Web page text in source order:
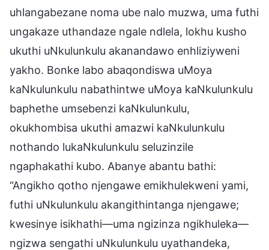
uhlangabezane noma ube nalo muzwa, uma futhi
ungakaze uthandaze ngale ndlela, lokhu kusho
ukuthi uNkulunkulu akanandawo enhliziyweni
yakho. Bonke labo abaqondiswa uMoya
kaNkulunkulu nabathintwe uMoya kaNkulunkulu
baphethe umsebenzi kaNkulunkulu,
okukhombisa ukuthi amazwi kaNkulunkulu
nothando lukaNkulunkulu seluzinzile
ngaphakathi kubo. Abanye abantu bathi:
“Angikho qotho njengawe emikhulekweni yami,
futhi uNkulunkulu akangithintanga njengawe;
kwesinye isikhathi—uma ngizinza ngikhuleka—
ngizwa sengathi uNkulunkulu uyathandeka,